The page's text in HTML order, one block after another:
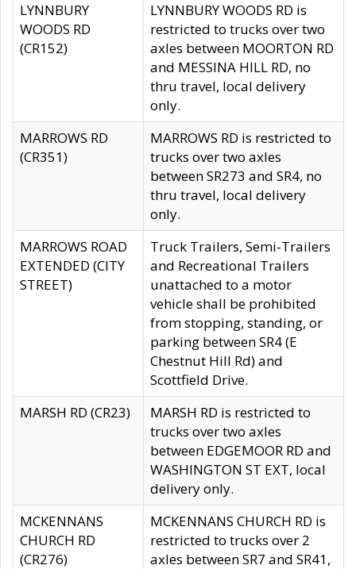
LYNNBURY
WOODS RD
(CR152)
LYNNBURY WOODS RD is
restricted to trucks over two
axles between MOORTON RD
and MESSINA HILL RD, no
thru travel, local delivery
only.
MARROWS RD
(CR351)
MARROWS RD is restricted to
trucks over two axles
between SR273 and SR4, no
thru travel, local delivery
only.
MARROWS ROAD
EXTENDED (CITY
STREET)
Truck Trailers, Semi-Trailers
and Recreational Trailers
unattached to a motor
vehicle shall be prohibited
from stopping, standing, or
parking between SR4 (E
Chestnut Hill Rd) and
Scottfield Drive.
MARSH RD (CR23)
MARSH RD is restricted to
trucks over two axles
between EDGEMOOR RD and
WASHINGTON ST EXT, local
delivery only.
MCKENNANS
CHURCH RD
(CR276)
MCKENNANS CHURCH RD is
restricted to trucks over 2
axles between SR7 and SR41,